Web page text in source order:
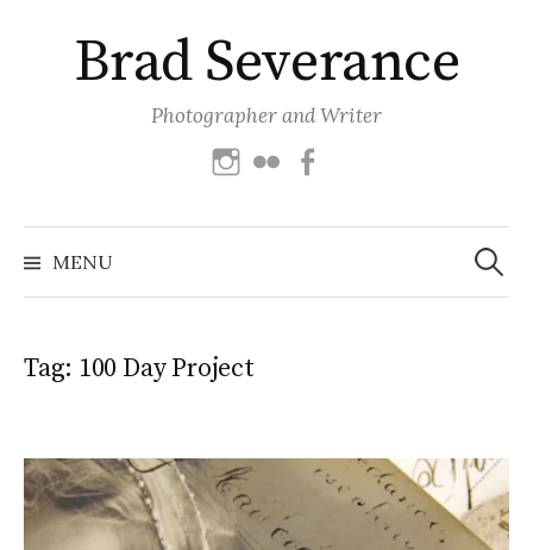
contentBrad Severance
Photographer and Writer
Instagram
Flickr
MENU
Search
for:
Tag: 100 Day Project